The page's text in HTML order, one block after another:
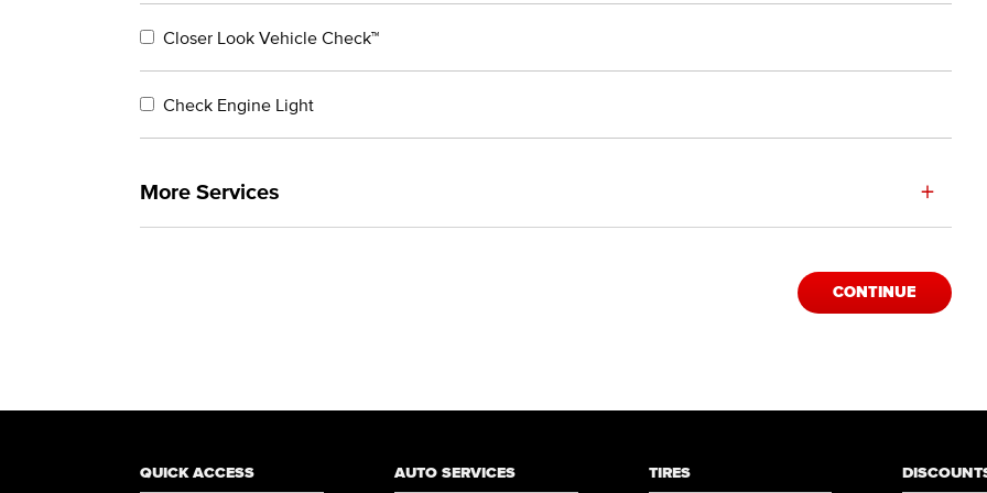
Closer Look Vehicle Check™
Check Engine Light
More Services +
CONTINUE
QUICK ACCESS AUTO SERVICES TIRES